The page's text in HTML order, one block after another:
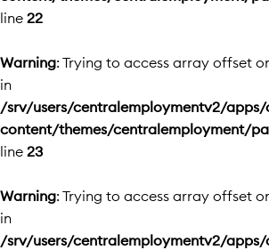
line 22
Warning: Trying to access array offset
in
/srv/users/centralemploymentv2/
content/themes/centralemployment/
line 23
Warning: Trying to access array offset
in
/srv/users/centralemploymentv2/